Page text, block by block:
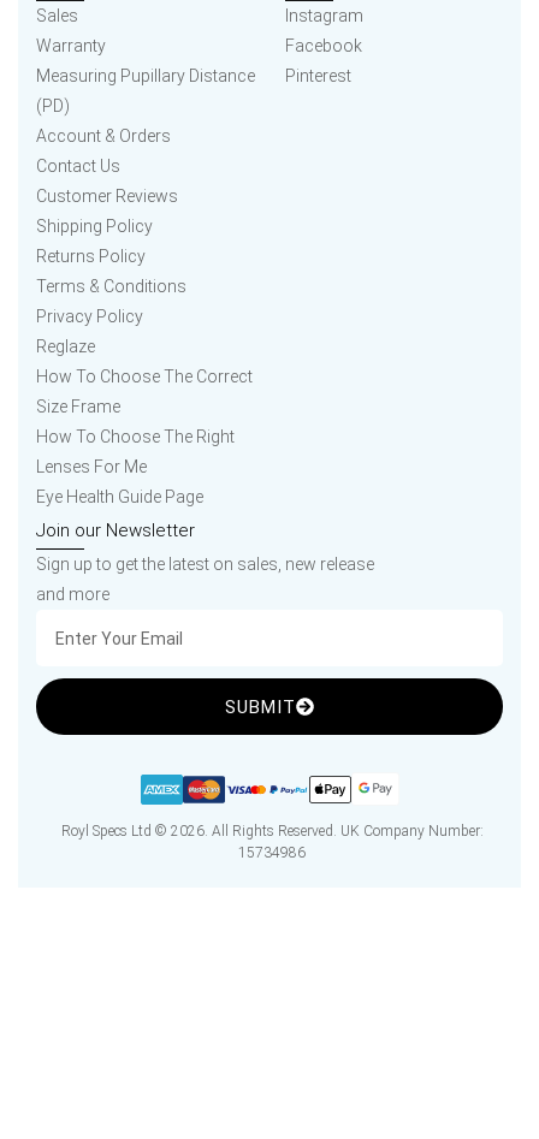
Sales
Warranty
Measuring Pupillary Distance
(PD)
Account & Orders
Contact Us
Customer Reviews
Shipping Policy
Returns Policy
Terms & Conditions
Privacy Policy
Reglaze
How To Choose The Correct
Size Frame
How To Choose The Right
Lenses For Me
Eye Health Guide Page
Instagram
Facebook
Pinterest
Join our Newsletter
Sign up to get the latest on sales, new release
and more
SUBMIT
Royl Specs Ltd © 2026. All Rights Reserved. UK Company Number:
15734986